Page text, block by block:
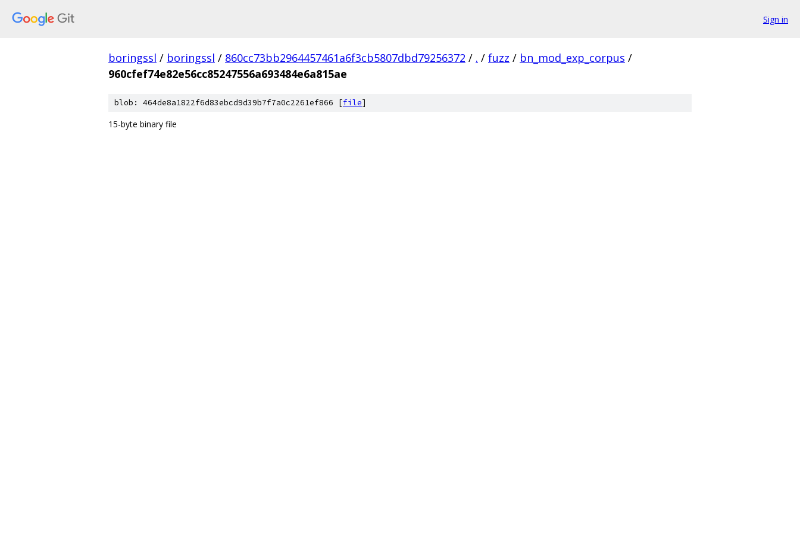
Sign in
boringssl / boringssl / 860cc73bb2964457461a6f3cb5807dbd79256372 / . / fuzz / bn_mod_exp_corpus /
960cfef74e82e56cc85247556a693484e6a815ae
blob: 464de8a1822f6d83ebcd9d39b7f7a0c2261ef866 [file]
15-byte binary file